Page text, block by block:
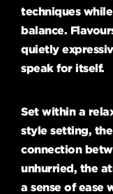
techniques
balance.
quietly
speak for itself.
Set within a
style setting,
connection
unhurried, the
a sense of ease